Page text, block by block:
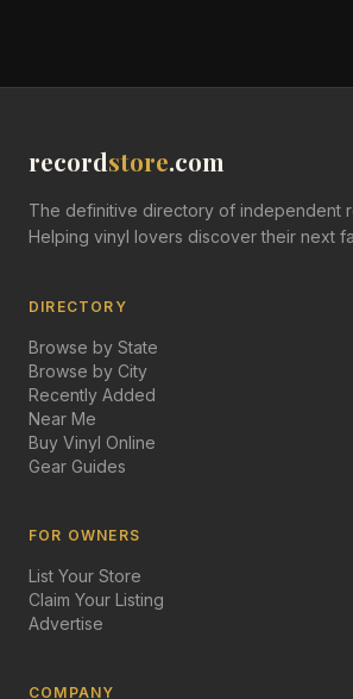
recordstore.com
The definitive directory of independent
Helping vinyl lovers discover their next
DIRECTORY
Browse by State
Browse by City
Recently Added
Near Me
Buy Vinyl Online
Gear Guides
FOR OWNERS
List Your Store
Claim Your Listing
Advertise
COMPANY